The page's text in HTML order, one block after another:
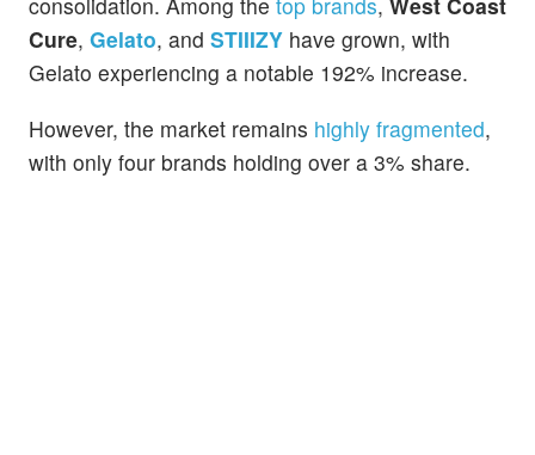
Cure, Gelato, and STIIIZY have grown, with
Gelato experiencing a notable 192% increase.
However, the market remains highly fragmented,
with only four brands holding over a 3% share.